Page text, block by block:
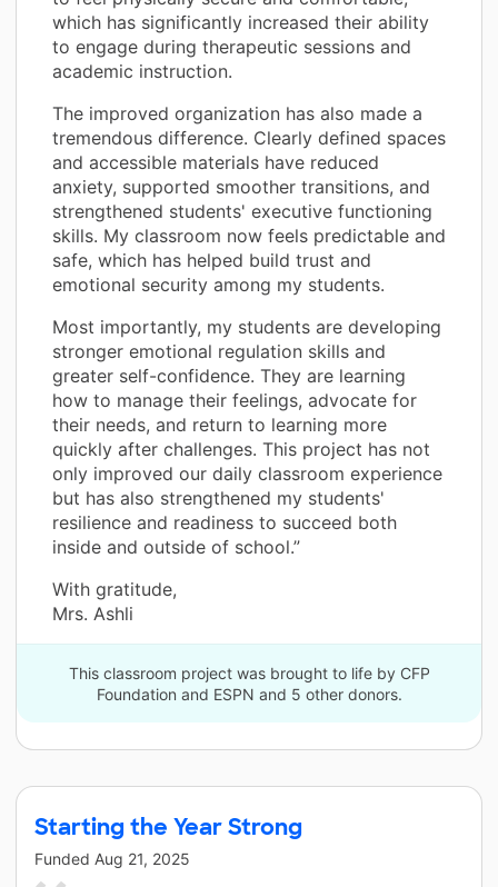
which has significantly increased their ability
to engage during therapeutic sessions and
academic instruction.
The improved organization has also made a
tremendous difference. Clearly defined spaces
and accessible materials have reduced
anxiety, supported smoother transitions, and
strengthened students' executive functioning
skills. My classroom now feels predictable and
safe, which has helped build trust and
emotional security among my students.
Most importantly, my students are developing
stronger emotional regulation skills and
greater self-confidence. They are learning
how to manage their feelings, advocate for
their needs, and return to learning more
quickly after challenges. This project has not
only improved our daily classroom experience
but has also strengthened my students'
resilience and readiness to succeed both
inside and outside of school.”
With gratitude,
Mrs. Ashli
This classroom project was brought to life by CFP
Foundation and ESPN and 5 other donors.
Starting the Year Strong
Funded Aug 21, 2025